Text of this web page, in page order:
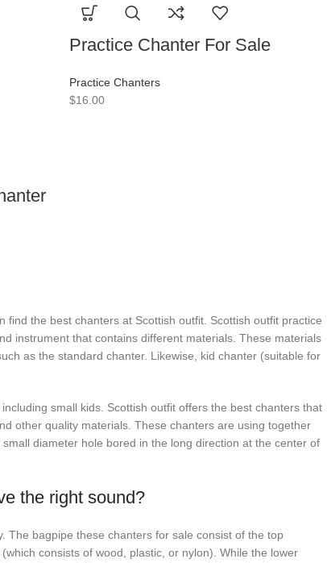
Practice Chanter For Sale
Practice Chanters
$16.00
the best chanters at Scottish outfit. Scottish outfit practice
instrument that contains different materials. These materials
as the standard chanter. Likewise, kid chanter (suitable for
small kids. Scottish outfit offers the best chanters that
other quality materials. These chanters are using together
diameter hole bored in the long direction at the center of
the right sound?
The bagpipe these chanters for sale consist of the top
consists of wood, plastic, or nylon). While the lower